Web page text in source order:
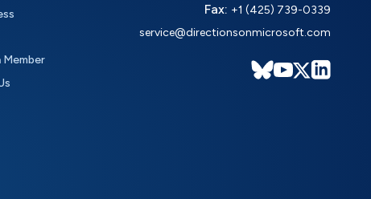
Member
Fax: +1 (425) 739-0339
service@directionsonmicrosoft.com